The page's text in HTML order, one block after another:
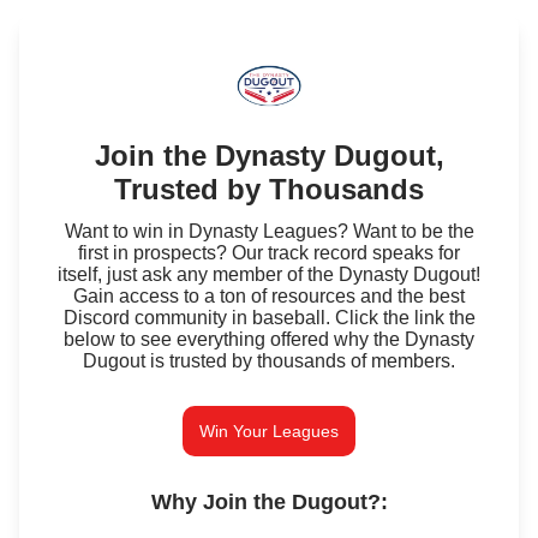
Join the Dynasty Dugout,
Trusted by Thousands
Want to win in Dynasty Leagues? Want to be the
first in prospects? Our track record speaks for
itself, just ask any member of the Dynasty Dugout!
Gain access to a ton of resources and the best
Discord community in baseball. Click the link the
below to see everything offered why the Dynasty
Dugout is trusted by thousands of members.
Win Your Leagues
Why Join the Dugout?: